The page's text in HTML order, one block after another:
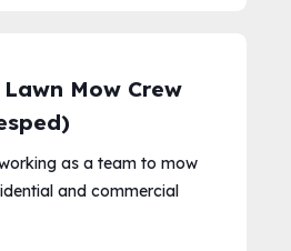
Mow Crew
as a team to mow
and commercial